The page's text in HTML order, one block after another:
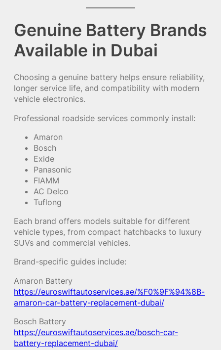
Genuine Battery Brands
Available in Dubai
Choosing a genuine battery helps ensure reliability,
longer service life, and compatibility with modern
vehicle electronics.
Professional roadside services commonly install:
Amaron
Bosch
Exide
Panasonic
FIAMM
AC Delco
Tuflong
Each brand offers models suitable for different
vehicle types, from compact hatchbacks to luxury
SUVs and commercial vehicles.
Brand-specific guides include:
Amaron Battery
https://euroswiftautoservices.ae/%F0%9F%94%8B-
amaron-car-battery-replacement-dubai/
Bosch Battery
https://euroswiftautoservices.ae/bosch-car-
battery-replacement-dubai/